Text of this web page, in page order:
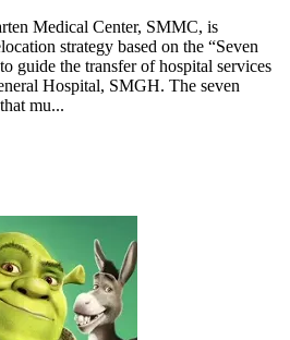
Medical Center, SMMC, is
strategy based on the “Seven
guide the transfer of hospital services
Hospital, SMGH. The seven
mu...